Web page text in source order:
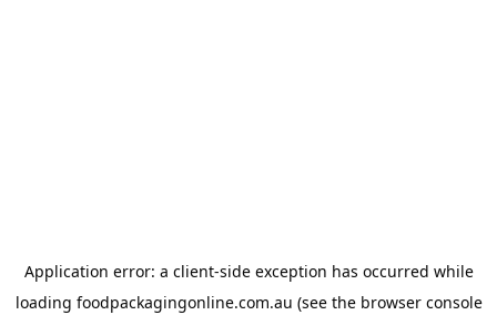
Application error: a client-side exception has occurred while
loading foodpackagingonline.com.au (see the browser console